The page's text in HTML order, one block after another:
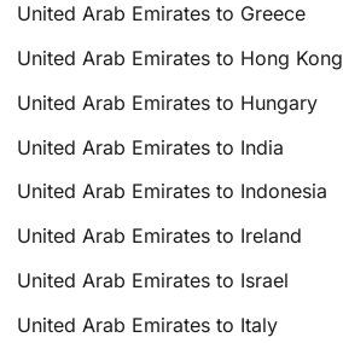
United Arab Emirates to Greece
United Arab Emirates to Hong Kong
United Arab Emirates to Hungary
United Arab Emirates to India
United Arab Emirates to Indonesia
United Arab Emirates to Ireland
United Arab Emirates to Israel
United Arab Emirates to Italy